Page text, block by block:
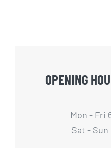
OPENING
Mon - Fri
Sat - Sun